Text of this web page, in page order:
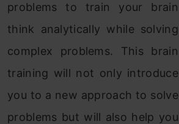
problems to train your brain
think analytically while solving
complex problems. This brain
training will not only introduce
you to a new approach to solve
problems but will also help you